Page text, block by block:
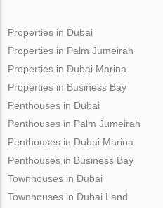
Properties in Dubai
Properties in Palm Jumeirah
Properties in Dubai Marina
Properties in Business Bay
Penthouses in Dubai
Penthouses in Palm Jumeirah
Penthouses in Dubai Marina
Penthouses in Business Bay
Townhouses in Dubai
Townhouses in Dubai Land